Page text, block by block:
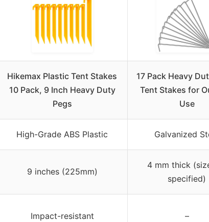
Hikemax Plastic Tent Stakes
10 Pack, 9 Inch Heavy Duty
Pegs
17 Pack Heavy
Tent Stakes for
Use
High-Grade ABS Plastic Galvanized
9 inches (225mm)
4 mm thick
specified)
Impact-resistant –